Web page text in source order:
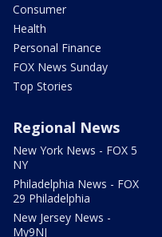
Consumer
Health
Personal Finance
FOX News Sunday
Top Stories
Regional News
New York News - FOX 5
NY
Philadelphia News - FOX
29 Philadelphia
New Jersey News -
My9NJ